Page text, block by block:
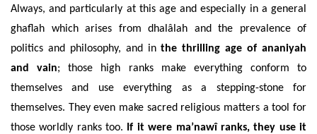
Always, and particularly at this age and especially in a general
ghaflah which arises from dhalâlah and the prevalence of
politics and philosophy, and inthe thrilling age of ananiyah
and vain; those high ranks make everything conform to
themselves and use everything as a stepping-stone for
themselves. They even make sacred religious matters a tool for
those worldly ranks too. If it were ma’nawî ranks, they use it